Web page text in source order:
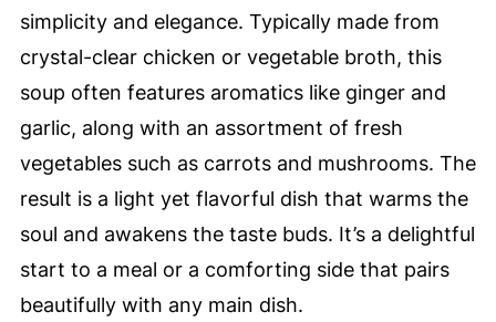
simplicity and elegance. Typically made from
crystal-clear chicken or vegetable broth, this
soup often features aromatics like ginger and
garlic, along with an assortment of fresh
vegetables such as carrots and mushrooms. The
result is a light yet flavorful dish that warms the
soul and awakens the taste buds. It’s a delightful
start to a meal or a comforting side that pairs
beautifully with any main dish.